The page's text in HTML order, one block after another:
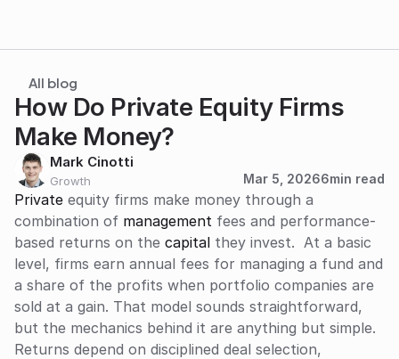
All blog
How Do Private Equity Firms
Make Money?
Mark Cinotti
Growth Mar 5, 20266min read
Private equity firms make money through a
combination of management fees and performance-
based returns on the capital they invest.  At a basic
level, firms earn annual fees for managing a fund and
a share of the profits when portfolio companies are
sold at a gain. That model sounds straightforward,
but the mechanics behind it are anything but simple.
Returns depend on disciplined deal selection,